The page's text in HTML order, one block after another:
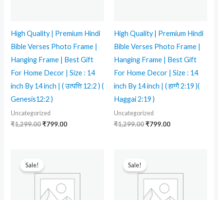
High Quality | Premium Hindi
Bible Verses Photo Frame |
Hanging Frame | Best Gift
For Home Decor | Size : 14
inch By 14 inch | ( उत्पत्ति 12:2 ) (
Genesis12:2 )
Uncategorized
₹1,299.00₹799.00
High Quality | Premium Hindi
Bible Verses Photo Frame |
Hanging Frame | Best Gift
For Home Decor | Size : 14
inch By 14 inch | ( हाग्गै 2:19 )(
Haggai 2:19 )
Uncategorized
₹1,299.00₹799.00
Sale!
price
was:
₹599.00.₹350.00.
Sale!
price
was:
₹599.00.₹250.00.